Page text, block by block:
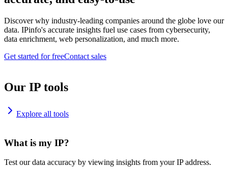
Discover why industry-leading companies around the globe love our
data. IPinfo's accurate insights fuel use cases from cybersecurity,
data enrichment, web personalization, and much more.
Get started for freeContact sales
Our IP tools
Explore all tools
What is my IP?
Test our data accuracy by viewing insights from your IP address.